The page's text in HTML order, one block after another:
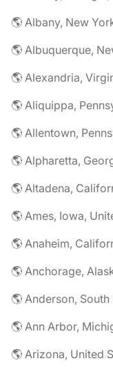
🌎 Albany, New
🌎 Albuquerque,
🌎 Alexandria,
🌎 Aliquippa,
🌎 Allentown,
🌎 Alpharetta,
🌎 Altadena,
🌎 Ames, Iowa,
🌎 Anaheim,
🌎 Anchorage,
🌎 Anderson,
🌎 Ann Arbor,
🌎 Arizona, United